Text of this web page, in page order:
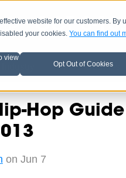
website for our customers. By
your cookies.You can find out
view
Opt Out of Cookies
OCT 8-
A3C Updates
Hop
on Jun 7